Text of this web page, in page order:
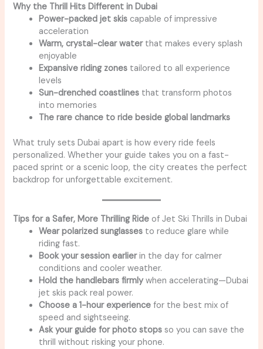
Why the Thrill Hits Different in Dubai
Power-packed jet skis capable of impressive
acceleration
Warm, crystal-clear waterthat makes every splash
enjoyable
Expansive riding zones tailored to all experience
levels
Sun-drenched coastlines that transform photos
into memories
The rare chance to ride beside global landmarks
What truly sets Dubai apart is how every ride feels
personalized. Whether your guide takes you on a fast-
paced sprint or a scenic loop, the city creates the perfect
backdrop for unforgettable excitement.
Tips for a Safer, More Thrilling Ride of Jet Ski Thrills in Dubai
Wear polarized sunglasses to reduce glare while
riding fast.
Book your session earlierin the day for calmer
conditions and cooler weather.
Hold the handlebars firmlywhen accelerating—Dubai
jet skis pack real power.
Choose a 1-hour experience for the best mix of
speed and sightseeing.
Ask your guide for photo stops so you can save the
thrill without risking your phone.